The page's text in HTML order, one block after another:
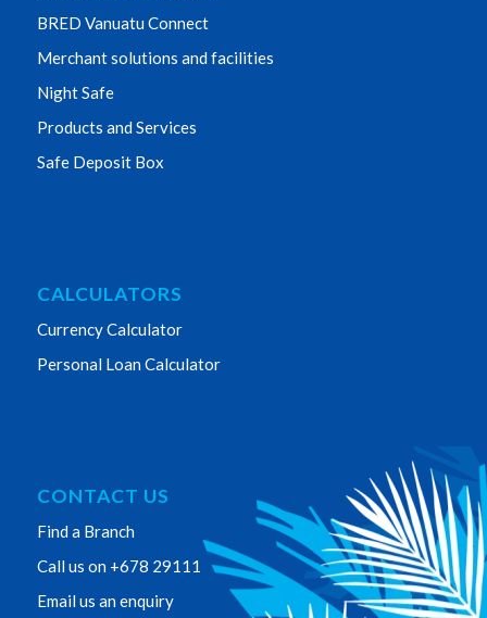
BRED Vanuatu Connect
Merchant solutions and facilities
Night Safe
Products and Services
Safe Deposit Box
CALCULATORS
Currency Calculator
Personal Loan Calculator
CONTACT US
Find a Branch
Call us on +678 29111
Email us an enquiry